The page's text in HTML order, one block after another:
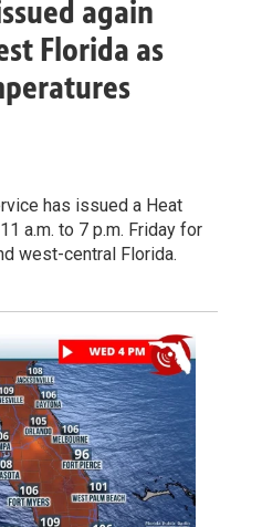
again
Florida as
has issued a Heat
a.m. to 7 p.m. Friday for
west-central Florida.